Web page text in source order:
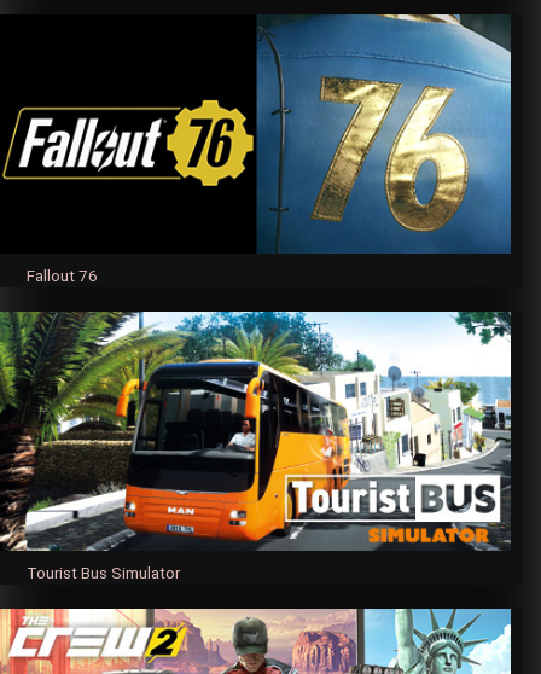
Fallout 76
Tourist Bus Simulator